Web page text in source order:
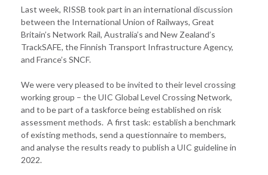
Last week, RISSB took part in an international discussion
between the International Union of Railways, Great
Britain’s Network Rail, Australia’s and New Zealand’s
TrackSAFE, the Finnish Transport Infrastructure Agency,
and France’s SNCF.
We were very pleased to be invited to their level crossing
working group – the UIC Global Level Crossing Network,
and to be part of a taskforce being established on risk
assessment methods. A first task: establish a benchmark
of existing methods, send a questionnaire to members,
and analyse the results ready to publish a UIC guideline in
2022.